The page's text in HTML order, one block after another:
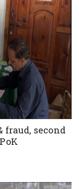
fraud, second